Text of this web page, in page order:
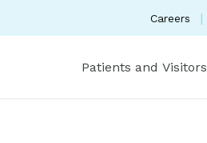
Careers
Patients and Visitors